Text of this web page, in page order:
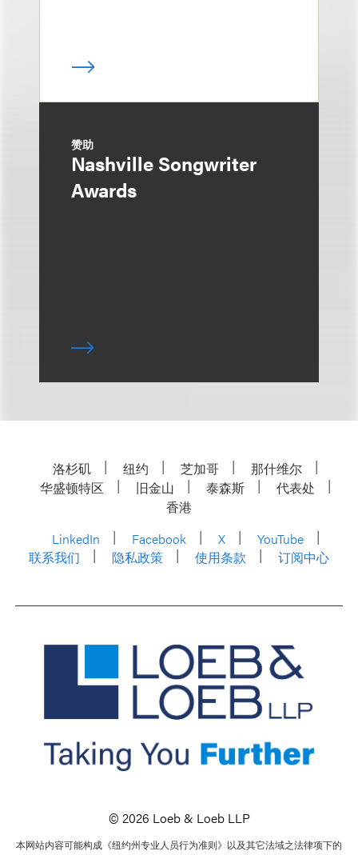
赞助
Nashville Songwriter
Awards
洛杉矶 纽约 芝加哥
那什维尔
华盛顿特区
旧金山 泰森斯
代表处
香港
LinkedIn
Facebook X
YouTube
联系我们
隐私政策 使用条款 订阅中心
© 2026 Loeb & Loeb LLP
本网站内容可能构成《纽约州专业人员行为准则》以及其它法域之法律项下的